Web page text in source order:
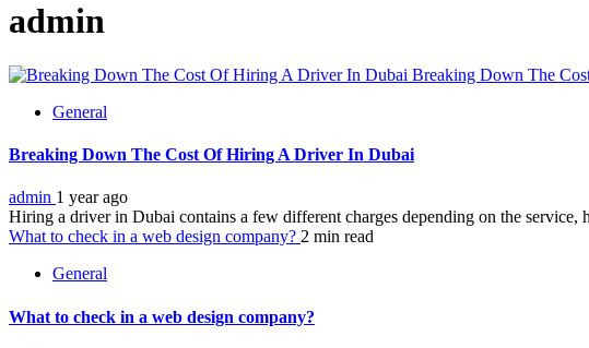
admin
Breaking Down The
General
Breaking Down The Cost Of Hiring A Driver In Dubai
admin 1 year ago
Hiring a driver in Dubai contains a few different charges depending on the
What to check in a web design company? 2 min read
General
What to check in a web design company?